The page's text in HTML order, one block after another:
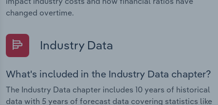
changed overtime.
Industry Data
What's included in the Industry Data chapter?
The Industry Data chapter includes 10 years of historical
data with 5 years of forecast data covering statistics like